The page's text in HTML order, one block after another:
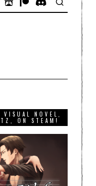
NOVEL,
ON STEAM!